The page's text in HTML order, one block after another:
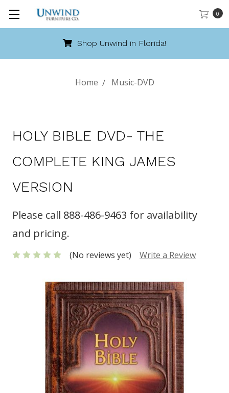
0
Shop Unwind in Florida!
Home Music-DVD
HOLY BIBLE DVD- THE
COMPLETE KING JAMES
VERSION
Please call 888-486-9463 for availability
and pricing.
(No reviews yet) Write a Review